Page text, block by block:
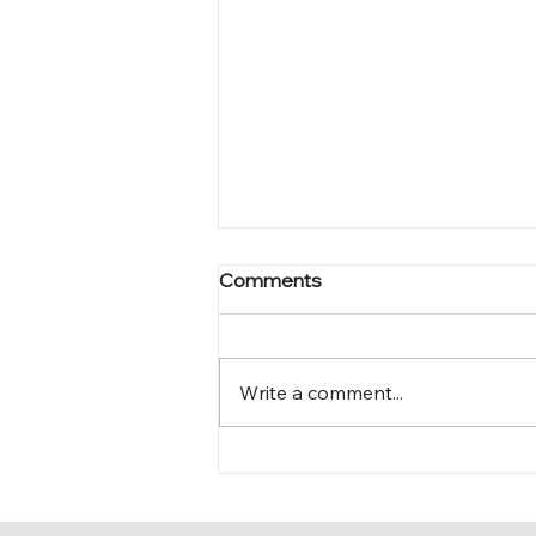
Mark 12:15-17
Comments
Write a comment...